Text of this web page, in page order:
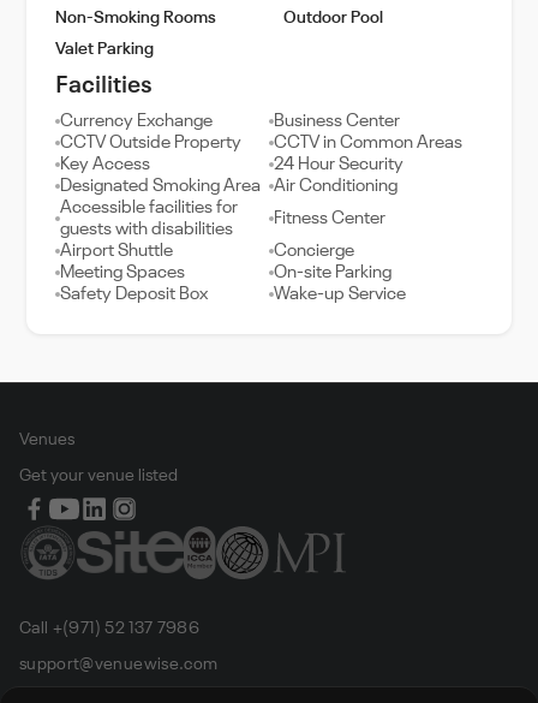
Non-Smoking Rooms
Outdoor Pool
Valet Parking
Facilities
Currency Exchange
Business Center
CCTV Outside Property
CCTV in Common Areas
Key Access
24 Hour Security
Designated Smoking Area
Air Conditioning
Accessible facilities for
guests with disabilities
Fitness Center
Airport Shuttle
Concierge
Meeting Spaces
On-site Parking
Safety Deposit Box
Wake-up Service
Venues
Get your venue listed
Call +(971) 52 137 7986
support@venuewise.com